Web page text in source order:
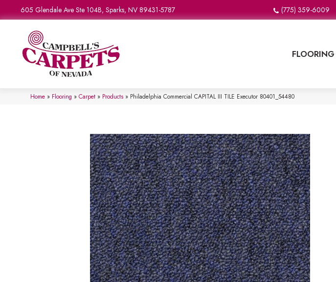
605 Glendale Ave Ste 104B, Sparks, NV 89431-5787 (775) 359-6009
FLOORING
Home » Flooring » Carpet » Products » Philadelphia Commercial CAPITAL III TILE Executor 80401_54480